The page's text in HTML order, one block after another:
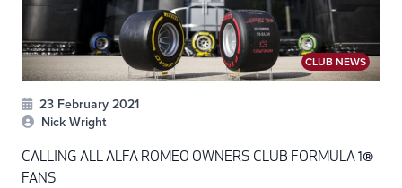
CLUB NEWS
23 February 2021
Nick Wright
CALLING ALL ALFA ROMEO OWNERS CLUB FORMULA 1®
FANS